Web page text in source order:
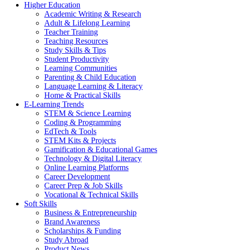
Higher Education
Academic Writing & Research
Adult & Lifelong Learning
Teacher Training
Teaching Resources
Study Skills & Tips
Student Productivity
Learning Communities
Parenting & Child Education
Language Learning & Literacy
Home & Practical Skills
E-Learning Trends
STEM & Science Learning
Coding & Programming
EdTech & Tools
STEM Kits & Projects
Gamification & Educational Games
Technology & Digital Literacy
Online Learning Platforms
Career Development
Career Prep & Job Skills
Vocational & Technical Skills
Soft Skills
Business & Entrepreneurship
Brand Awareness
Scholarships & Funding
Study Abroad